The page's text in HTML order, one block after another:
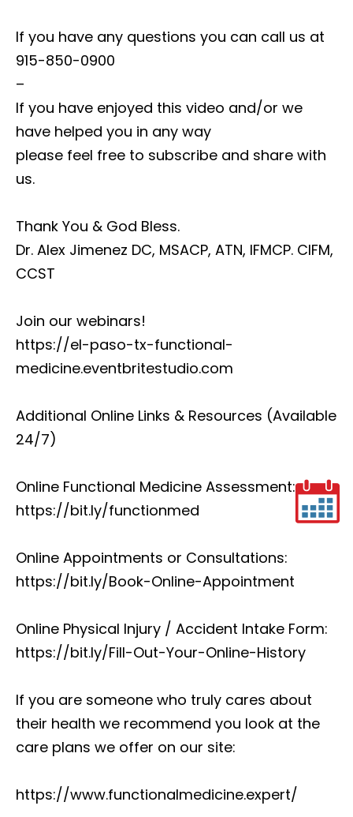
If you have any questions you can call us at
915-850-0900
–
If you have enjoyed this video and/or we
have helped you in any way
please feel free to subscribe and share with
us.
Thank You & God Bless.
Dr. Alex Jimenez DC, MSACP, ATN, IFMCP. CIFM,
CCST
Join our webinars!
https://el-paso-tx-functional-
medicine.eventbritestudio.com
Additional Online Links & Resources (Available
24/7)
Online Functional Medicine Assessment:
https://bit.ly/functionmed
Online Appointments or Consultations:
https://bit.ly/Book-Online-Appointment
Online Physical Injury / Accident Intake Form:
https://bit.ly/Fill-Out-Your-Online-History
If you are someone who truly cares about
their health we recommend you look at the
care plans we offer on our site:
https://www.functionalmedicine.expert/